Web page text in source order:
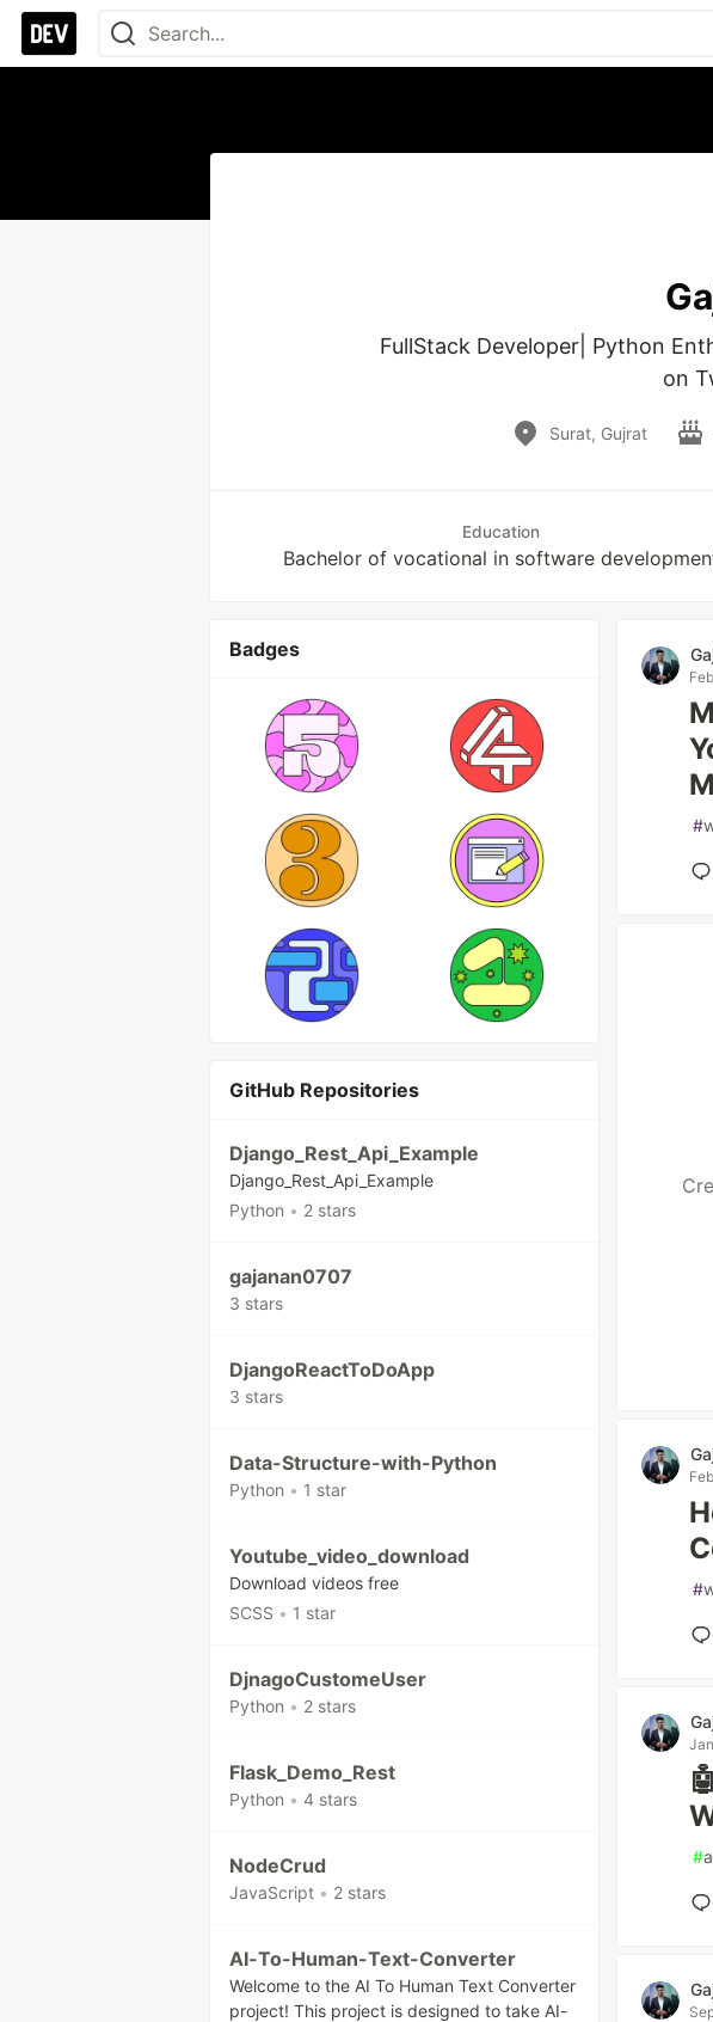
FullStack Developer| Python
on
Surat, Gujrat
Education
Bachelor of vocational in software
Badges
GitHub Repositories
Django_Rest_Api_Example
Django_Rest_Api_Example
Python • 2 stars
gajanan0707
3 stars
DjangoReactToDoApp
3 stars
Data-Structure-with-Python
Python • 1 star
Youtube_video_download
Download videos free
SCSS • 1 star
DjnagoCustomeUser
Python • 2 stars
Flask_Demo_Rest
Python • 4 stars
NodeCrud
JavaScript • 2 stars
AI-To-Human-Text-Converter
Welcome to the AI To Human Text Converter
project! This project is designed to take AI-
#
#
#